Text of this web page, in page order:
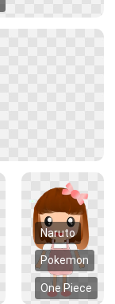
Naruto
Pokemon
One Piece